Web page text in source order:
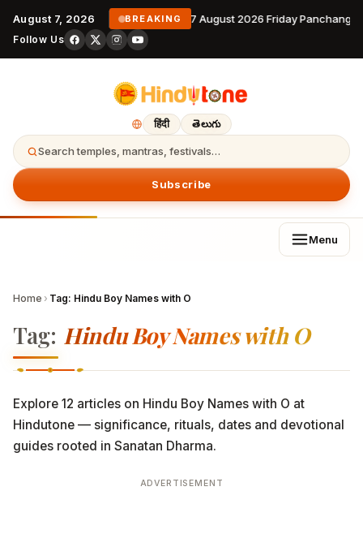
August 7, 2026 BREAKING 7 August 2026 Friday
Follow Us
हिंदी తెలుగు
Search temples, mantras, festivals…
Subscribe
Menu
Home › Tag: Hindu Boy Names with O
Tag: Hindu Boy Names with O
Explore 12 articles on Hindu Boy Names with O at
Hindutone — significance, rituals, dates and devotional
guides rooted in Sanatan Dharma.
ADVERTISEMENT